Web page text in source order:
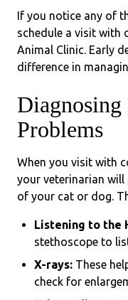
If you notice any of
schedule a visit with
Animal Clinic. Early
difference in
Problems
When you visit with
your veterinarian
of your cat or dog.
Listening to the
stethoscope to
X-rays: These
check for